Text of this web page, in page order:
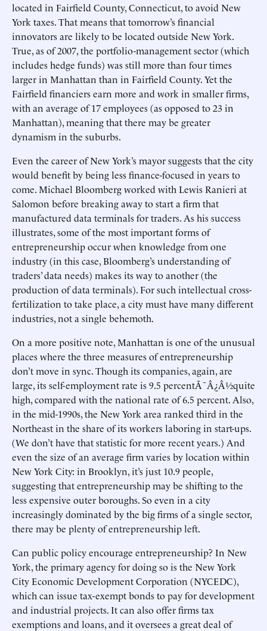
located in Fairfield County, Connecticut, to avoid New
York taxes. That means that tomorrow’s financial
innovators are likely to be located outside New York.
True, as of 2007, the portfolio-management sector (which
includes hedge funds) was still more than four times
larger in Manhattan than in Fairfield County. Yet the
Fairfield financiers earn more and work in smaller firms,
with an average of 17 employees (as opposed to 23 in
Manhattan), meaning that there may be greater
dynamism in the suburbs.
Even the career of New York’s mayor suggests that the city
would benefit by being less finance-focused in years to
come. Michael Bloomberg worked with Lewis Ranieri at
Salomon before breaking away to start a firm that
manufactured data terminals for traders. As his success
illustrates, some of the most important forms of
entrepreneurship occur when knowledge from one
industry (in this case, Bloomberg’s understanding of
traders’ data needs) makes its way to another (the
production of data terminals). For such intellectual cross-
fertilization to take place, a city must have many different
industries, not a single behemoth.
On a more positive note, Manhattan is one of the unusual
places where the three measures of entrepreneurship
don’t move in sync. Though its companies, again, are
large, its self-employment rate is 9.5 percentÃ¯Â¿Â½quite
high, compared with the national rate of 6.5 percent. Also,
in the mid-1990s, the New York area ranked third in the
Northeast in the share of its workers laboring in start-ups.
(We don’t have that statistic for more recent years.) And
even the size of an average firm varies by location within
New York City: in Brooklyn, it’s just 10.9 people,
suggesting that entrepreneurship may be shifting to the
less expensive outer boroughs. So even in a city
increasingly dominated by the big firms of a single sector,
there may be plenty of entrepreneurship left.
Can public policy encourage entrepreneurship? In New
York, the primary agency for doing so is the New York
City Economic Development Corporation (NYCEDC),
which can issue tax-exempt bonds to pay for development
and industrial projects. It can also offer firms tax
exemptions and loans, and it oversees a great deal of